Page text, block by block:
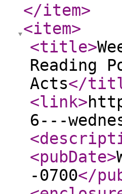
</item>
<item>
<title>
Reading
Acts</
<link>
6---
<pubDate>
-0700</